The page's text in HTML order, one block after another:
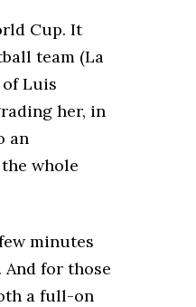
Cup. It
team (La
Luis
her, in
an
whole
minutes
And for those
a full-on